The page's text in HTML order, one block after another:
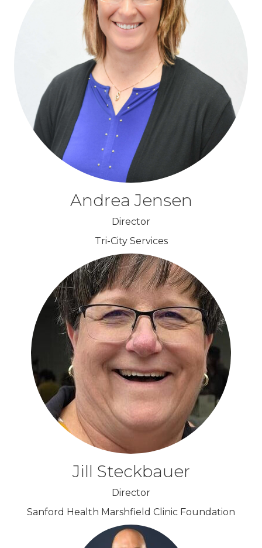
Andrea Jensen
Director
Tri-City Services
Jill Steckbauer
Director
Sanford Health Marshfield Clinic Foundation